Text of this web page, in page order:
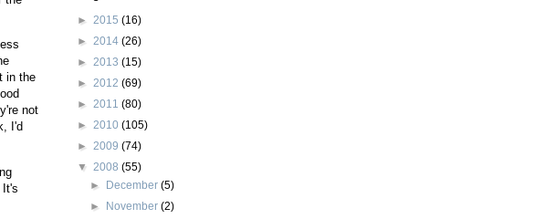
in the
not
I'd
It's
► 2015 (16)
► 2014 (26)
► 2013 (15)
► 2012 (69)
► 2011 (80)
► 2010 (105)
► 2009 (74)
▼ 2008 (55)
► December(5)
► November(2)